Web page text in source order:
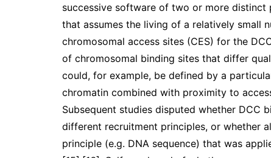
successive software of two or more
that assumes the living of a relatively small
chromosomal access sites (CES) for the
of chromosomal binding sites that differ
could, for example, be defined by a
chromatin combined with proximity to
Subsequent studies disputed whether DCC
different recruitment principles, or whether
principle (e.g. DNA sequence) that was